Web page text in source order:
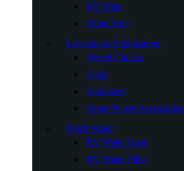
RV Mats
Other Tool
Leveling & Stabilization
Wheel Chocks
Jacks
Stabilizers
Other Wheel Accessories
Fresh Water
RV Water Hose
RV Water Filter